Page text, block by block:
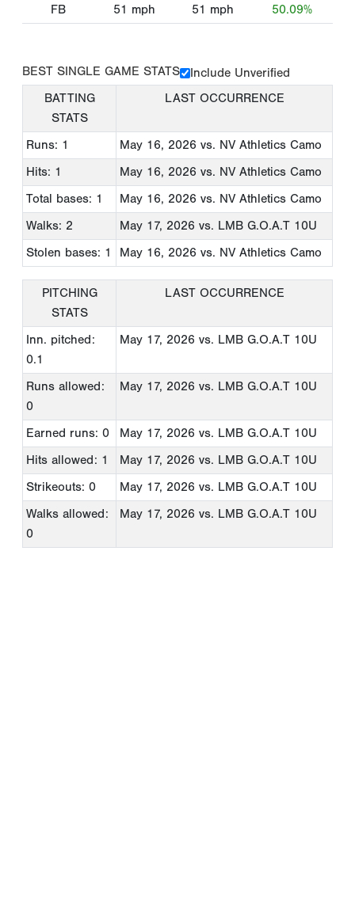
FB
51 mph 51 mph 50.09%
BEST SINGLE GAME STATS
Include Unverified
BATTING
STATS
LAST OCCURRENCE
Runs: 1 May 16, 2026 vs. NV Athletics Camo
Hits: 1
May 16, 2026 vs. NV Athletics Camo
Total bases: 1
May 16, 2026 vs. NV Athletics Camo
Walks: 2
May 17, 2026 vs. LMB G.O.A.T 10U
Stolen bases: 1
May 16, 2026 vs. NV Athletics Camo
PITCHING
STATS
LAST OCCURRENCE
Inn. pitched:
0.1
May 17, 2026 vs. LMB G.O.A.T 10U
Runs allowed:
0
May 17, 2026 vs. LMB G.O.A.T 10U
Earned runs: 0 May 17, 2026 vs. LMB G.O.A.T 10U
Hits allowed: 1
May 17, 2026 vs. LMB G.O.A.T 10U
Strikeouts: 0
May 17, 2026 vs. LMB G.O.A.T 10U
Walks allowed:
0
May 17, 2026 vs. LMB G.O.A.T 10U